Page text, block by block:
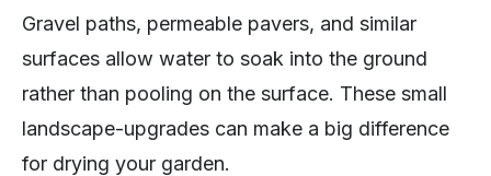
Gravel paths, permeable pavers, and similar
surfaces allow water to soak into the ground
rather than pooling on the surface. These small
landscape-upgrades can make a big difference
for drying your garden.